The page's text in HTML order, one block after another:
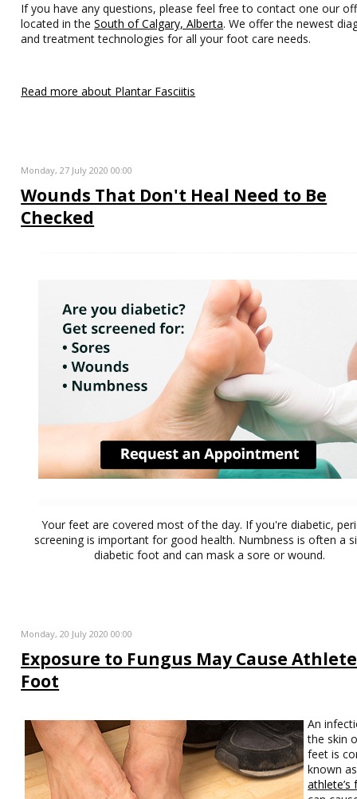
If you have any questions, please feel free to contact one our
located in theSouth of Calgary, Alberta. We offer the newest
and treatment technologies for all your foot care needs.
Read more about Plantar Fasciitis
Monday, 27 July 2020 00:00
Wounds That Don't Heal Need to Be
Checked
Your feet are covered most of the day. If you're diabetic,
screening is important for good health. Numbness is often a
diabetic foot and can mask a sore or wound.
Monday, 20 July 2020 00:00
Exposure to Fungus May Cause
Foot
An
the skin
feet is
known as
athlete’s